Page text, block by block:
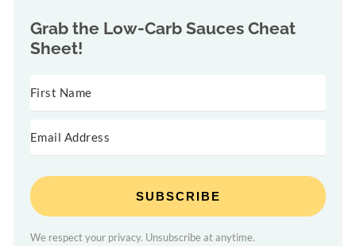
Grab the Low-Carb Sauces Cheat
Sheet!
SUBSCRIBE
We respect your privacy. Unsubscribe at anytime.